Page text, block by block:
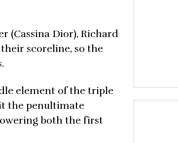
(Cassina Dior), Richard
scoreline, so the
element of the triple
the penultimate
both the first